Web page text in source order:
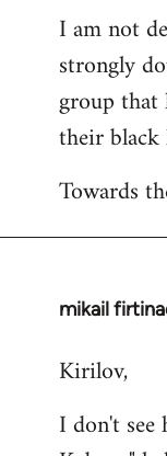
I am not
strongly
group that
their
Towards
mikail
In
to
by
Kirilov,
I don't